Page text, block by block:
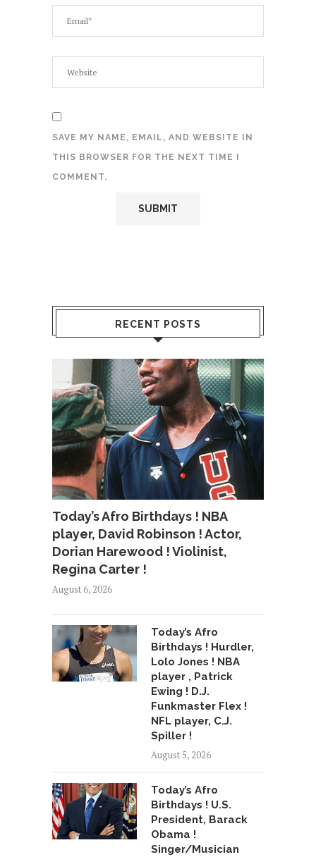
SAVE MY NAME, EMAIL, AND WEBSITE IN
THIS BROWSER FOR THE NEXT TIME I
COMMENT.
RECENT POSTS
Today’s Afro Birthdays ! NBA
player, David Robinson ! Actor,
Dorian Harewood ! Violinist,
Regina Carter !
August 6, 2026
Today’s Afro
Birthdays ! Hurdler,
Lolo Jones ! NBA
player , Patrick
Ewing ! D.J.
Funkmaster Flex !
NFL player, C.J.
Spiller !
August 5, 2026
Today’s Afro
Birthdays ! U.S.
President, Barack
Obama !
Singer/Musician